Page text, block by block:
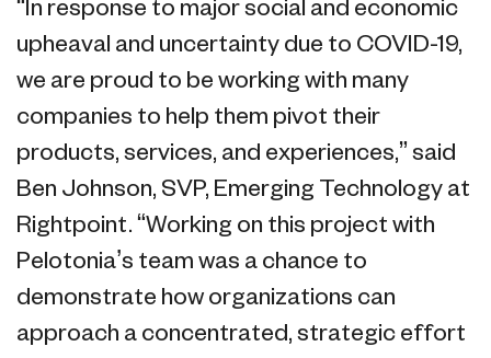
“In response to major social and economic
upheaval and uncertainty due to COVID-19,
we are proud to be working with many
companies to help them pivot their
products, services, and experiences,” said
Ben Johnson, SVP, Emerging Technology at
Rightpoint. “Working on this project with
Pelotonia’s team was a chance to
demonstrate how organizations can
approach a concentrated, strategic effort